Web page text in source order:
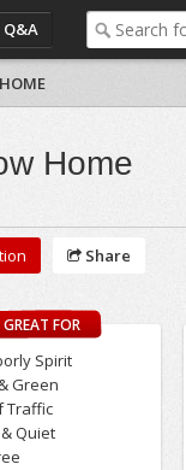
Q&A
Home
Share
FOR
Spirit
Green
Traffic
Quiet